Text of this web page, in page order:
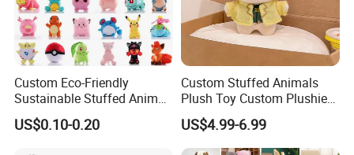
Yangzhou Round Toy Co., Ltd.
Leader plush toy makers/manufactory here in China since year
Custom Eco-Friendly
Sustainable Stuffed Animal
Soft Plush Toy PP Cotton
Filled Washed Technique
US$0.10-0.20
Custom Stuffed Animals
Plush Toy Custom Plushie
Promotional Soft Animal
Toy Kids Make Own Design
Custom Corporate Mascot
US$4.99-6.99